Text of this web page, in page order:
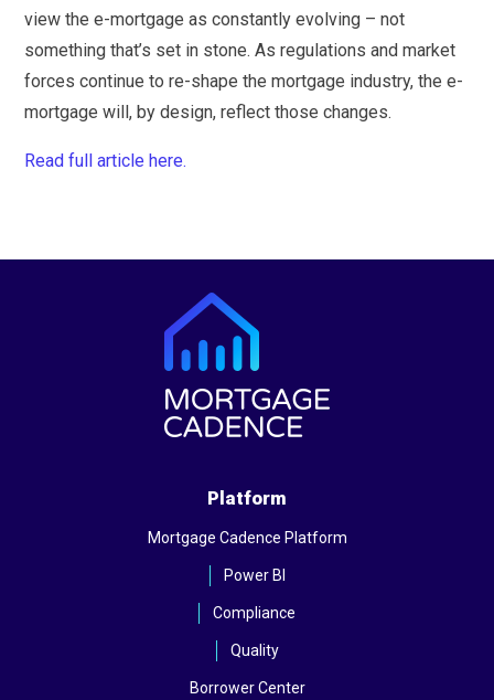
view the e-mortgage as constantly evolving – not
something that’s set in stone. As regulations and market
forces continue to re-shape the mortgage industry, the e-
mortgage will, by design, reflect those changes.
Read full article here.
Platform
Mortgage Cadence Platform
Power BI
Compliance
Quality
Borrower Center